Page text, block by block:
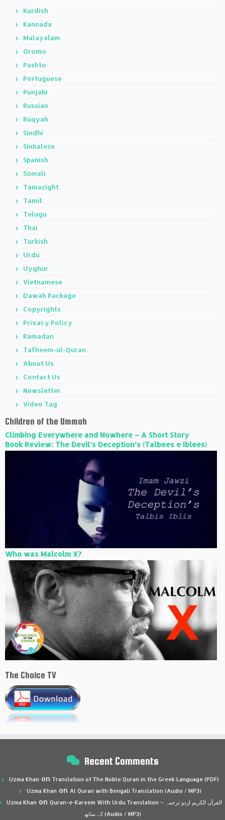
Kurdish
Kannada
Malayalam
Oromo
Pashto
Portuguese
Punjabi
Russian
Ruqyah
Sindhi
Sinhalese
Spanish
Somali
Tamazight
Tamil
Telugu
Thai
Turkish
Urdu
Uyghur
Vietnamese
Dawah Package
Copyrights
Privacy Policy
Ramadan
Tafheem-ul-Quran
About Us
Contact Us
Newsletter
Video Tag
Children of the Ummah
Climbing Everywhere and Nowhere – A Short Story
Book Review: The Devil’s Deception’s (Talbees e Iblees)
Who was Malcolm X?
The Choice TV
Recent Comments
Uzma Khan on Translation of The Noble Quran in the Greek Language (PDF)
Uzma Khan on Al Quran with Bengali Translation (Audio / MP3)
Uzma Khan on Quran-e-Kareem With Urdu Translation – القرآن الكريم اردو ترجمہ
کے ساتھ (Audio / MP3)